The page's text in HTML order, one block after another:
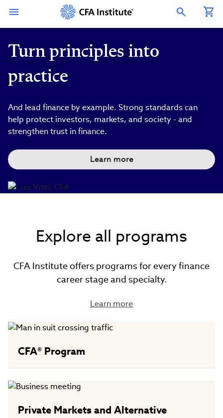
content
Open Search Overlay
Turn principles into
practice
And lead finance by example. Strong standards can
help protect investors, markets, and society - and
strengthen trust in finance.
Learn more
Explore all programs
CFA Institute offers programs for every finance
career stage and specialty.
Learn more
CFA® Program
Private Markets and Alternative
Connect
with
CFA
Institute
LinkedIn
with
Institute
Instagram
with
Institute
YouTube
with
Institute
Facebook
Institute
WeChat